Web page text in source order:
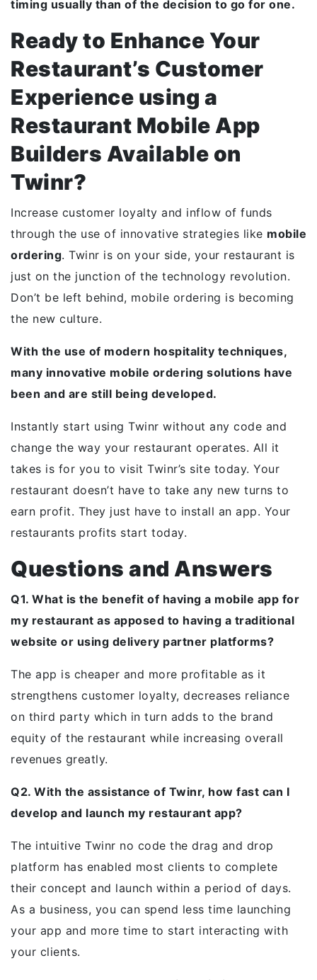
timing usually than of the decision to go for one.
Ready to Enhance Your
Restaurant’s Customer
Experience using a
Restaurant Mobile App
Builders Available on
Twinr?
Increase customer loyalty and inflow of funds
through the use of innovative strategies like mobile
ordering. Twinr is on your side, your restaurant is
just on the junction of the technology revolution.
Don’t be left behind, mobile ordering is becoming
the new culture.
With the use of modern hospitality techniques,
many innovative mobile ordering solutions have
been and are still being developed.
Instantly start using Twinr without any code and
change the way your restaurant operates. All it
takes is for you to visit Twinr’s site today. Your
restaurant doesn’t have to take any new turns to
earn profit. They just have to install an app. Your
restaurants profits start today.
Questions and Answers
Q1. What is the benefit of having a mobile app for
my restaurant as apposed to having a traditional
website or using delivery partner platforms?
The app is cheaper and more profitable as it
strengthens customer loyalty, decreases reliance
on third party which in turn adds to the brand
equity of the restaurant while increasing overall
revenues greatly.
Q2. With the assistance of Twinr, how fast can I
develop and launch my restaurant app?
The intuitive Twinr no code the drag and drop
platform has enabled most clients to complete
their concept and launch within a period of days.
As a business, you can spend less time launching
your app and more time to start interacting with
your clients.